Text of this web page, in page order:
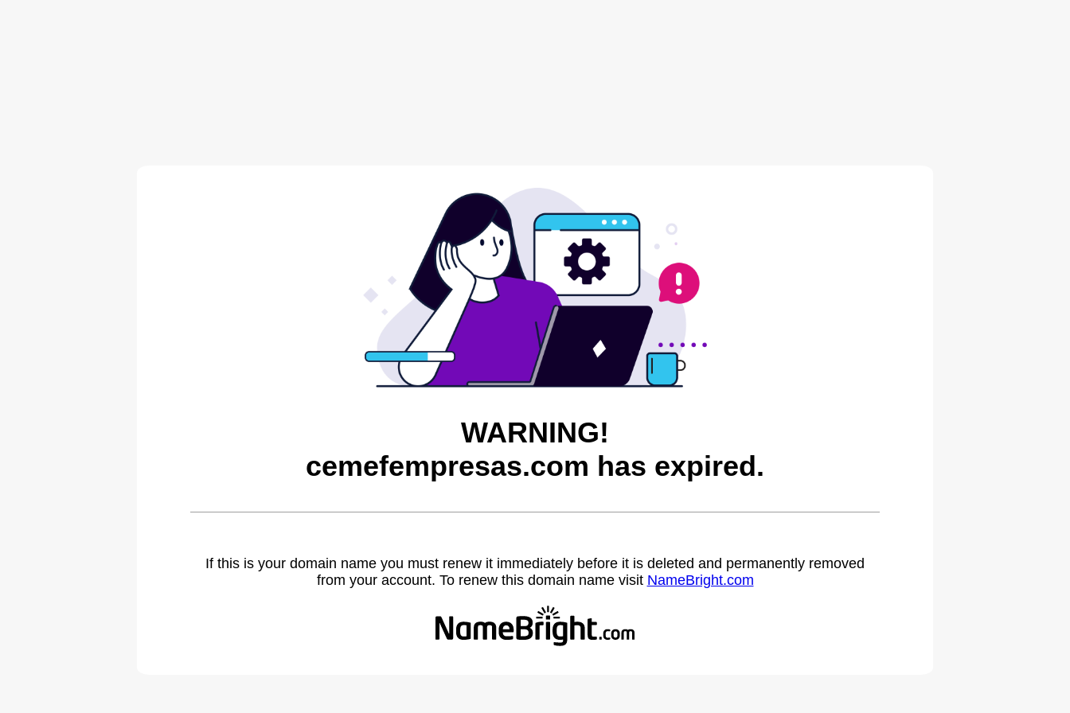
WARNING!
cemefempresas.com has expired.
If this is your domain name you must renew it immediately before it is deleted and permanently removed
from your account. To renew this domain name visit NameBright.com